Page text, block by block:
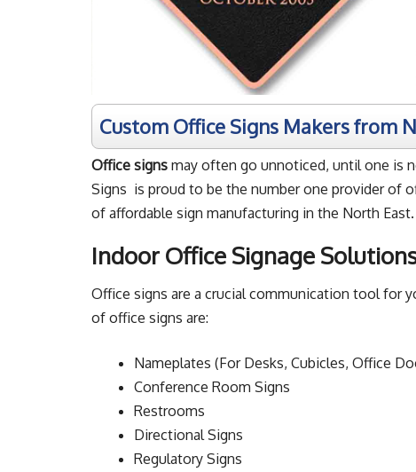
Custom Office Signs Makers from
Office signsmay often go unnoticed, until one is
Signs is proud to be the number one provider of
of affordable sign manufacturing in the North East.
Indoor Office Signage
Office signs are a crucial communication tool for
of office signs are:
Nameplates (For Desks, Cubicles, Office
Conference Room Signs
Restrooms
Directional Signs
Regulatory Signs